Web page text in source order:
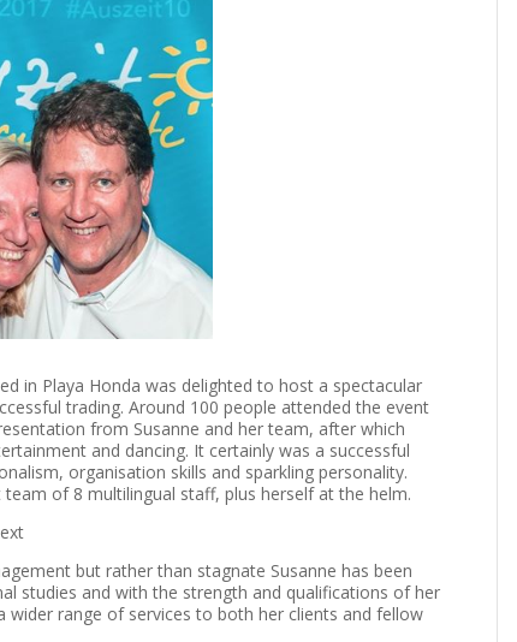
in Playa Honda was delighted to host a spectacular
trading. Around 100 people attended the event
from Susanne and her team, after which
and dancing. It certainly was a successful
organisation skills and sparkling personality.
of 8 multilingual staff, plus herself at the helm.
but rather than stagnate Susanne has been
studies and with the strength and qualifications of her
range of services to both her clients and fellow